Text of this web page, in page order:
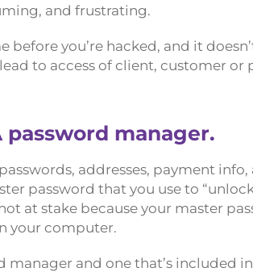
and frustrating.
before you’re hacked, and it
to access of client, customer or
password manager.
addresses, payment
password that you use to
at stake because your master
your computer.
manager and one that’s included